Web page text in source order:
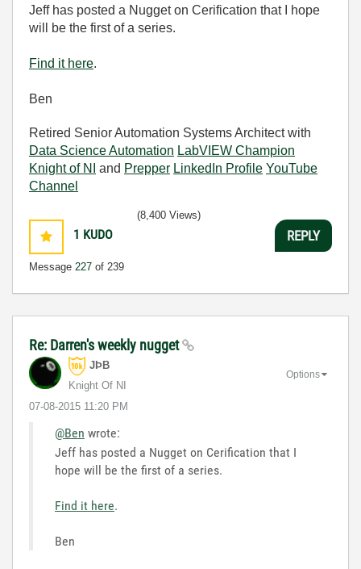
Jeff has posted a Nugget on Cerification that I hope
will be the first of a series.
Find it here.
Ben
Retired Senior Automation Systems Architect with
Data Science Automation LabVIEW Champion
Knight of NI
and Prepper LinkedIn Profile YouTube
Channel
1 KUDO
Message 227 of 239
(8,400 Views)
REPLY
Re: Darren's weekly nugget
JÞB
Knight Of NI
‎07-08-2015 11:20 PM
Options
@Ben wrote:
Jeff has posted a Nugget on Cerification that I
hope will be the first of a series.
Find it here.
Ben